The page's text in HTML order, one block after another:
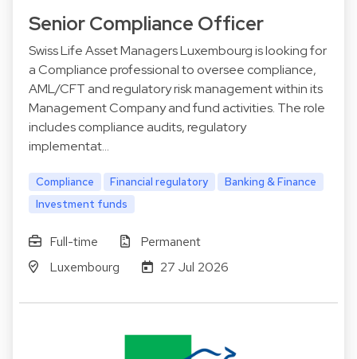
Senior Compliance Officer
Swiss Life Asset Managers Luxembourg is looking for
a Compliance professional to oversee compliance,
AML/CFT and regulatory risk management within its
Management Company and fund activities. The role
includes compliance audits, regulatory
implementat…
Compliance Financial regulatory
Banking & Finance
Investment funds
Full-time
Permanent
Luxembourg
27 Jul 2026